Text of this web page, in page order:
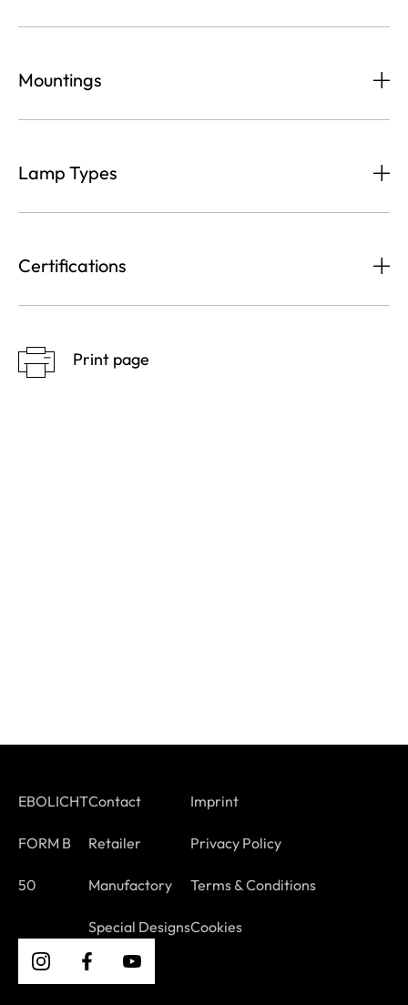
Mountings
Lamp Types
Certifications
Print page
EBOLICHT
FORM B
50
Contact
Retailer
Manufactory
Special Designs
Imprint
Privacy Policy
Terms & Conditions
Cookies